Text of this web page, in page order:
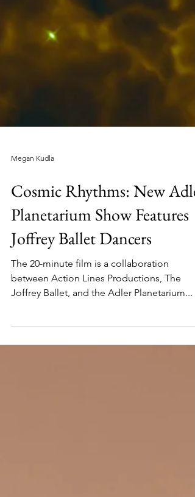
Megan Kudla
Cosmic Rhythms: New Adler
Planetarium Show Features
Joffrey Ballet Dancers
The 20-minute film is a collaboration